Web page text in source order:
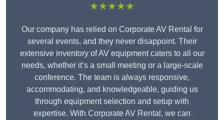
★★★★★
Our company has relied on Corporate AV Rental for
several events, and they never disappoint. Their
extensive inventory of AV equipment caters to all our
needs, whether it’s a small meeting or a large-scale
conference. The team is always responsive,
accommodating, and knowledgeable, guiding us
through equipment selection and setup with
expertise. With Corporate AV Rental, we can